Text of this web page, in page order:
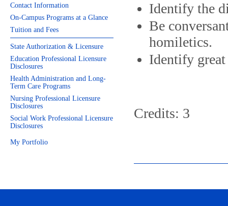
Contact Information
On-Campus Programs at a Glance
Tuition and Fees
State Authorization & Licensure
Education Professional Licensure
Disclosures
Health Administration and Long-
Term Care Programs
Nursing Professional Licensure
Disclosures
Social Work Professional Licensure
Disclosures
My Portfolio
Identify the
Be
homiletics.
Identify
Credits: 3